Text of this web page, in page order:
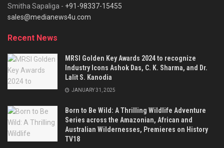
Smitha Sapaliga - +91-98337-15455
sales@medianews4u.com
Recent News
MRSI Golden Key Awards 2024 to recognize
Industry Icons Ashok Das, C. K. Sharma, and Dr.
Lalit S. Kanodia
JANUARY 31, 2025
Born to Be Wild: A Thrilling Wildlife Adventure
Series across the Amazonian, African and
Australian Wildernesses, Premieres on History
TV18